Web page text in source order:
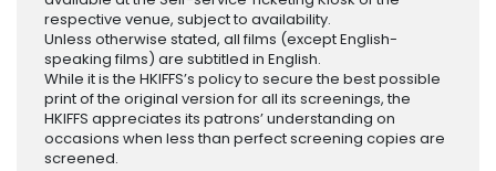
respective venue, subject to availability.
Unless otherwise stated, all films (except English-
speaking films) are subtitled in English.
While it is the HKIFFS’s policy to secure the best possible
print of the original version for all its screenings, the
HKIFFS appreciates its patrons’ understanding on
occasions when less than perfect screening copies are
screened.